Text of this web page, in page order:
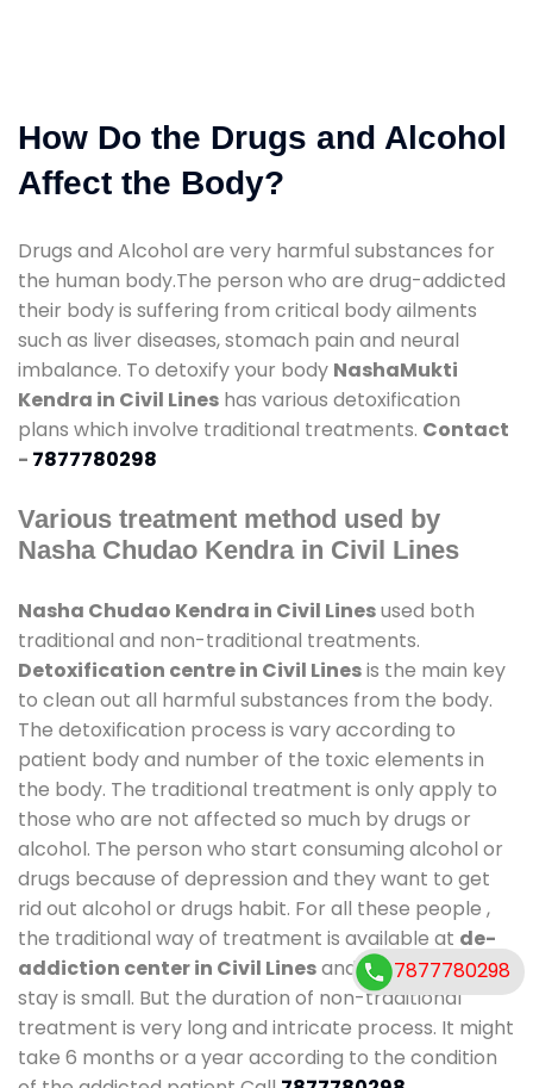
How Do the Drugs and Alcohol
Affect the Body?
Drugs and Alcohol are very harmful substances for
the human body.The person who are drug-addicted
their body is suffering from critical body ailments
such as liver diseases, stomach pain and neural
imbalance. To detoxify your body NashaMukti
Kendra in Civil Lines has various detoxification
plans which involve traditional treatments. Contact
- 7877780298
Various treatment method used by
Nasha Chudao Kendra in Civil Lines
Nasha Chudao Kendra in Civil Linesused both
traditional and non-traditional treatments.
Detoxification centre in Civil Linesis the main key
to clean out all harmful substances from the body.
The detoxification process is vary according to
patient body and number of the toxic elements in
the body. The traditional treatment is only apply to
those who are not affected so much by drugs or
alcohol. The person who start consuming alcohol or
drugs because of depression and they want to get
rid out alcohol or drugs habit. For all these people ,
the traditional way of treatment is available at de-
addiction center in Civil Linesand also duration of
stay is small. But the duration of non-traditional
treatment is very long and intricate process. It might
take 6 months or a year according to the condition
7877780298